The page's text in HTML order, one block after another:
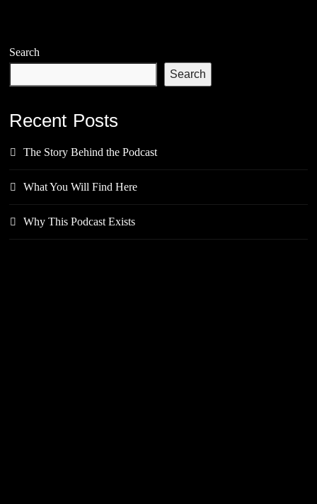
Search
Search
Recent Posts
The Story Behind the Podcast
What You Will Find Here
Why This Podcast Exists